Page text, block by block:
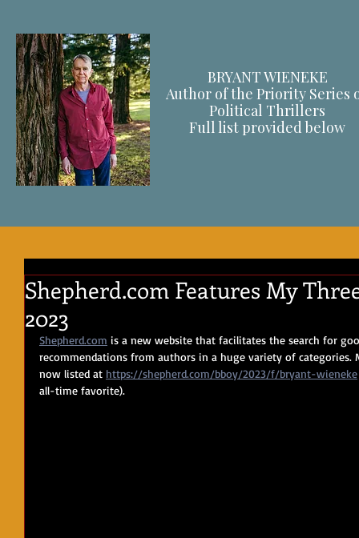
BRYANT WIENEKE
Author of the Priority Series
Political Thrillers
Full list provided below
Shepherd.com Features My
2023
Shepherd.com is a new website that facilitates the search for
recommendations from authors in a huge variety of categories.
now listed at https://shepherd.com/bboy/2023/f/bryant-wieneke
all-time favorite).